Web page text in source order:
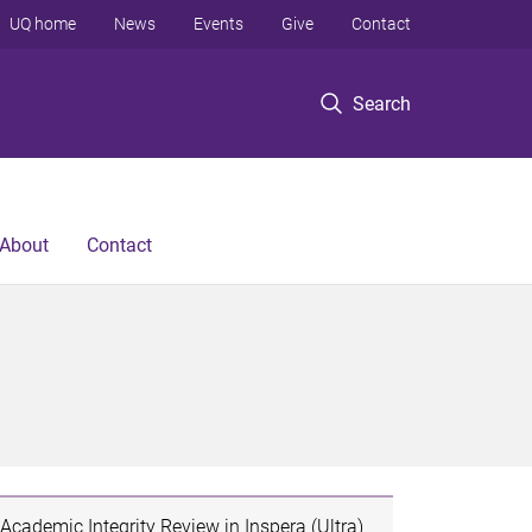
Search
UQ home News Events Give Contact
About Contact
Academic Integrity Review in Inspera (Ultra)